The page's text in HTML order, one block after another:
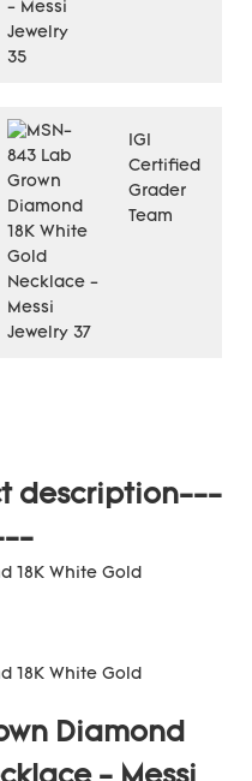
IGI
Certified
Grader
Team
description---